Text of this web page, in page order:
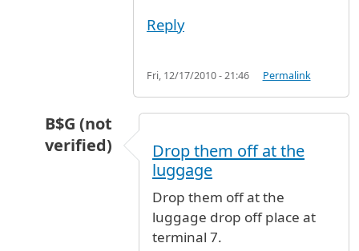
Reply
Fri, 12/17/2010 - 21:46 Permalink
B$G (not
verified)
flight byAnonymous (not verified)
Drop them off at the
luggage
Drop them off at the
luggage drop off place at
terminal 7.